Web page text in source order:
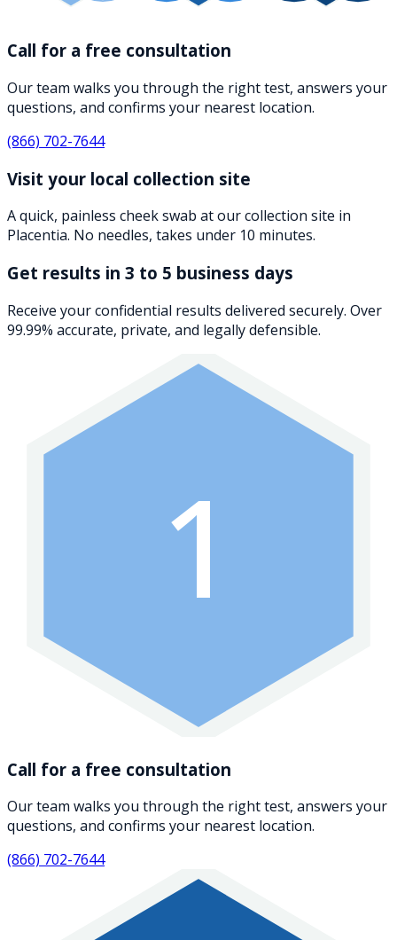
Call for a free consultation
Our team walks you through the right test, answers your
questions, and confirms your nearest location.
(866) 702-7644
Visit your local collection site
A quick, painless cheek swab at our collection site in
Placentia. No needles, takes under 10 minutes.
Get results in 3 to 5 business days
Receive your confidential results delivered securely. Over
99.99% accurate, private, and legally defensible.
1
Call for a free consultation
Our team walks you through the right test, answers your
questions, and confirms your nearest location.
(866) 702-7644